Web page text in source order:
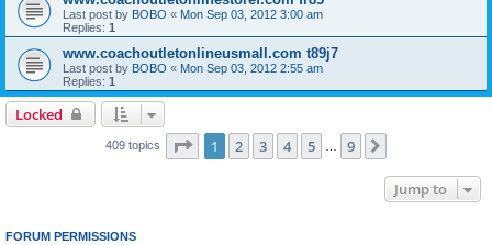
Last post by BOBO « Mon Sep 03, 2012 3:00 am
Replies: 1
www.coachoutletonlineusmall.com t89j7
Last post by BOBO « Mon Sep 03, 2012 2:55 am
Replies: 1
Locked
409 topics Page 1of 9
1 2 3 4 5 9
Jump to
FORUM PERMISSIONS